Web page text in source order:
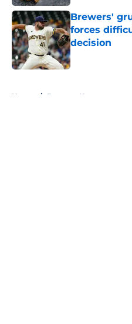
Brewers'
forces
decision
Published by on
Home / Brewers News